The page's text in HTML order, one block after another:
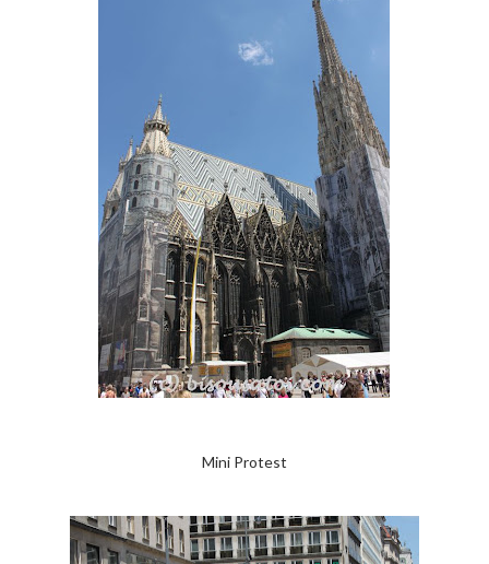
Mini Protest